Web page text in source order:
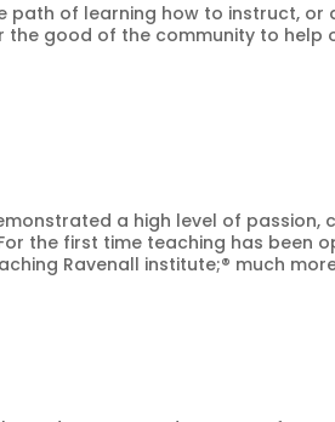
path of learning how to instruct, or
good of the community to help
a high level of passion,
the first time teaching has been
Ravenall institute;® much